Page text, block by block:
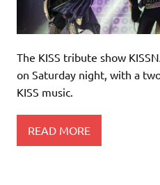
The KISS tribute show
on Saturday night, with a
KISS music.
READ MORE